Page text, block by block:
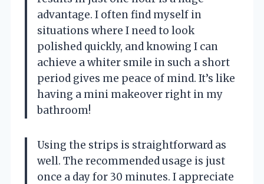
advantage. I often find myself in
situations where I need to look
polished quickly, and knowing I can
achieve a whiter smile in such a short
period gives me peace of mind. It’s like
having a mini makeover right in my
bathroom!
Using the strips is straightforward as
well. The recommended usage is just
once a day for 30 minutes. I appreciate